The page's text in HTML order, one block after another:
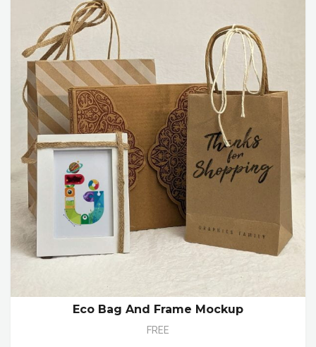
Eco Bag And Frame Mockup
FREE